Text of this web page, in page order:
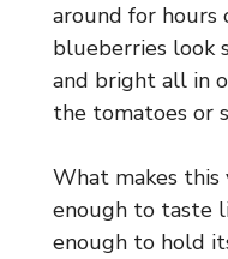
around for hours
blueberries look
and bright all in
the tomatoes or
What makes
enough to taste
enough to hold